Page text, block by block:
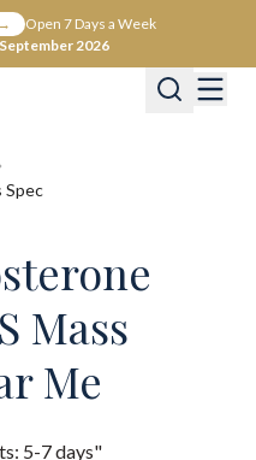
Open 7 Days a Week
2026
Spec
Mass
Me
5-7 days"